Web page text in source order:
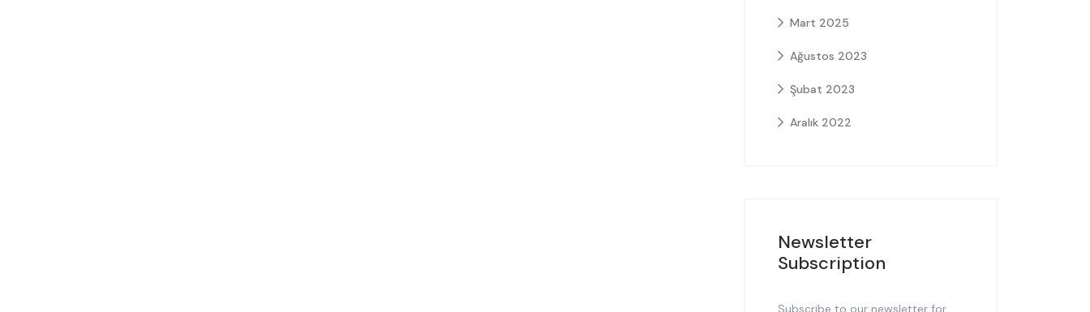
Mart 2025
Ağustos 2023
Şubat 2023
Aralık 2022
Newsletter
Subscription
Subscribe to our newsletter for